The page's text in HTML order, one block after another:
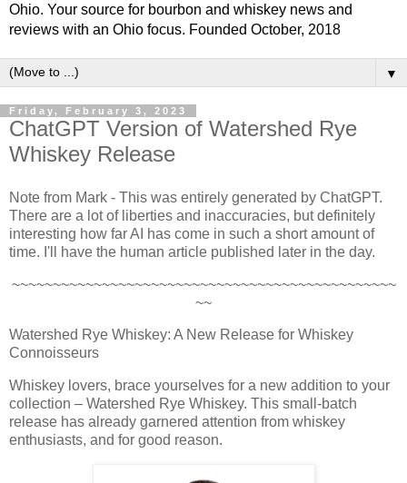
Ohio. Your source for bourbon and whiskey news and
reviews with an Ohio focus. Founded October, 2018
▼
Friday, February 3, 2023
ChatGPT Version of Watershed Rye
Whiskey Release
Note from Mark - This was entirely generated by ChatGPT.
There are a lot of liberties and inaccuracies, but definitely
interesting how far AI has come in such a short amount of
time. I'll have the human article published later in the day.
~~~~~~~~~~~~~~~~~~~~~~~~~~~~~~~~~~~~~~~~~~~~~~~
~~
Watershed Rye Whiskey: A New Release for Whiskey
Connoisseurs
Whiskey lovers, brace yourselves for a new addition to your
collection – Watershed Rye Whiskey. This small-batch
release has already garnered attention from whiskey
enthusiasts, and for good reason.